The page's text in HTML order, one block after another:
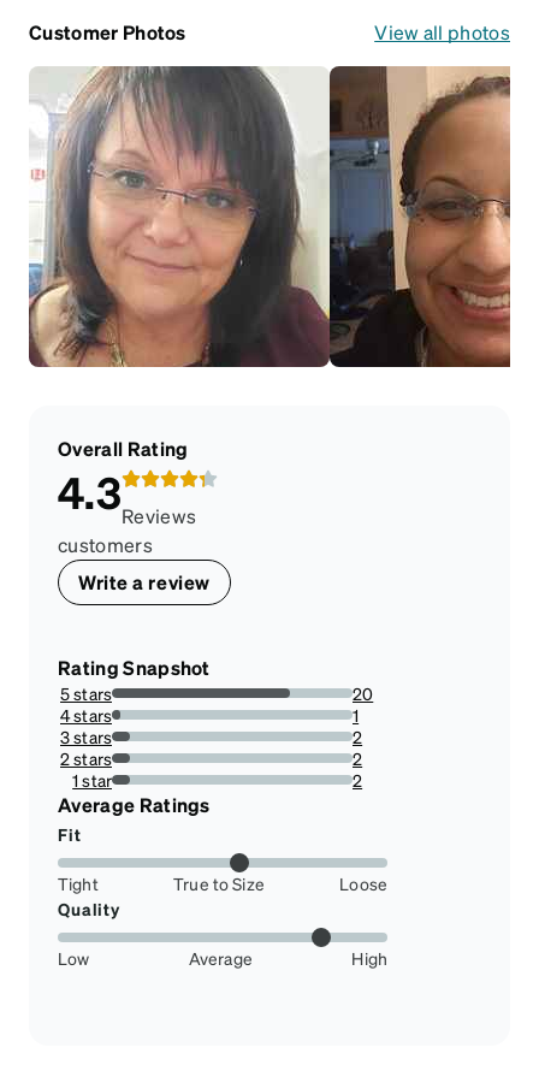
Customer Photos View all photos
Overall Rating
4.3Reviews
customers
Write a review
Rating Snapshot
5 stars
74.07407407407408%
20
4 stars
3.7037037037037033%
1
3 stars
7.4074074074074066%
2
2 stars
7.4074074074074066%
2
1 star
7.4074074074074066%
2
Average Ratings
Fit
Tight True to Size
Loose
Quality
Low Average High